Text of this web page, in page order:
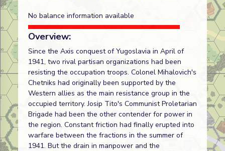
No balance information available
Overview:
Since the Axis conquest of Yugoslavia in April of
1941, two rival partisan organizations had been
resisting the occupation troops. Colonel Mihalovich's
Chetniks had originally been supported by the
Western allies as the main resistance group in the
occupied territory. Josip Tito's Communist Proletarian
Brigade had been the other contender for power in
the region. Constant friction had finally erupted into
warfare between the fractions in the summer of
1941. But the drain in manpower and the